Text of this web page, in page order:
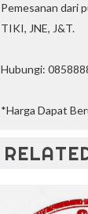
Pemesanan dari
TIKI, JNE, J&T.
Hubungi:
*Harga Dapat